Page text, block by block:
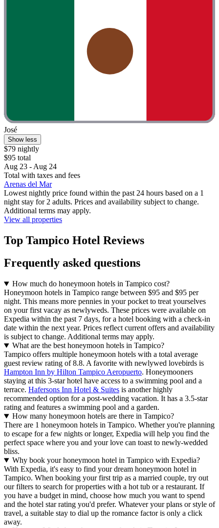
José
Show less
$79 nightly
$95 total
Aug 23 - Aug 24
Total with taxes and fees
Arenas del Mar
Lowest nightly price found within the past 24 hours based on a 1
night stay for 2 adults. Prices and availability subject to change.
Additional terms may apply.
View all properties
Top Tampico Hotel Reviews
Frequently asked questions
How much do honeymoon hotels in Tampico cost?
Honeymoon hotels in Tampico range between $95 and $95 per
night. This means more pennies in your pocket to treat yourselves
on your first vacay as newlyweds. These prices were available on
Expedia within the past 7 days, for a hotel booking with a check-in
date within the next year. Prices reflect current offers and availability
is subject to change. Additional terms may apply.
What are the best honeymoon hotels in Tampico?
Tampico offers multiple honeymoon hotels with a total average
guest review rating of 8.8. A favorite with newlywed lovebirds is
Hampton Inn by Hilton Tampico Aeropuerto. Honeymooners
staying at this 3-star hotel have access to a swimming pool and a
terrace. Hafersons Inn Hotel & Suites is another highly
recommended option for a post-wedding vacation. It has a 3.5-star
rating and features a swimming pool and a garden.
How many honeymoon hotels are there in Tampico?
There are 1 honeymoon hotels in Tampico. Whether you're planning
to escape for a few nights or longer, Expedia will help you find the
perfect space where you and your love can toast to newly-wedded
bliss.
Why book your honeymoon hotel in Tampico with Expedia?
With Expedia, it's easy to find your dream honeymoon hotel in
Tampico. When booking your first trip as a married couple, try out
our filters to search for properties with a hot tub or a restaurant. If
you have a budget in mind, choose how much you want to spend
and the hotel star rating you'd prefer. Whatever your plans or style of
travel, a suitable stay to dial up the romance factor is only a click
away.